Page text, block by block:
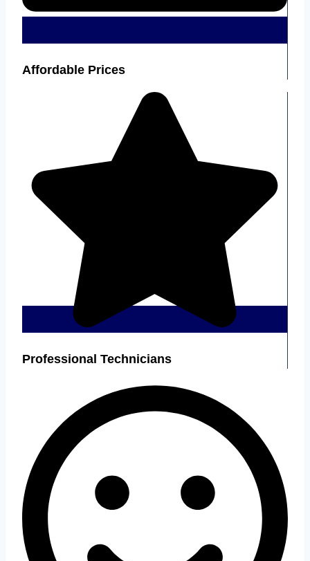
Affordable Prices
Professional Technicians